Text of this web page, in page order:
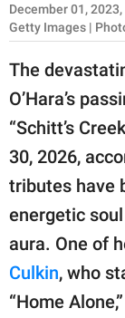
About Us
Contact Us
Privacy Policy
part of
GOOD Worldwide
family.
© GOOD
All Rights
December 01,
Getty Images |
The
O’Hara’s
“Schitt’s
30, 2026,
tributes have
energetic
aura. One of
Culkin, who
“Home